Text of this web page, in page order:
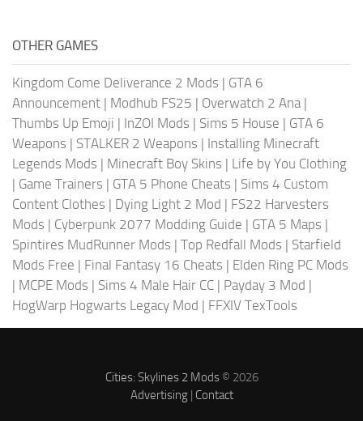
OTHER GAMES
Kingdom Come Deliverance 2 Mods | GTA 6
Announcement | Modhub FS25 | Overwatch 2 Ana|
Thumbs Up Emoji | InZOI Mods | Sims 5 House | GTA 6
Weapons | STALKER 2 Weapons | Installing Minecraft
Legends Mods | Minecraft Boy Skins | Life by You Clothing
| Game Trainers | GTA 5 Phone Cheats | Sims 4 Custom
Content Clothes | Dying Light 2 Mod | FS22 Harvesters
Mods | Cyberpunk 2077 Modding Guide | GTA 5 Maps |
Spintires MudRunner Mods | Top Redfall Mods | Starfield
Mods Free | Final Fantasy 16 Cheats | Elden Ring PC Mods
| MCPE Mods | Sims 4 Male Hair CC | Payday 3 Mod |
HogWarp Hogwarts Legacy Mod | FFXIV TexTools
Cities: Skylines 2 Mods© 2026
Advertising| Contact